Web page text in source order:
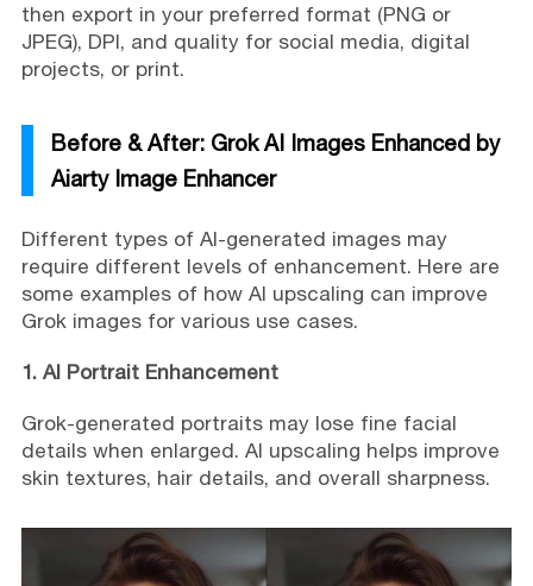
then export in your preferred format (PNG or
JPEG), DPI, and quality for social media, digital
projects, or print.
Before & After: Grok AI Images Enhanced by
Aiarty Image Enhancer
Different types of AI-generated images may
require different levels of enhancement. Here are
some examples of how AI upscaling can improve
Grok images for various use cases.
1. AI Portrait Enhancement
Grok-generated portraits may lose fine facial
details when enlarged. AI upscaling helps improve
skin textures, hair details, and overall sharpness.